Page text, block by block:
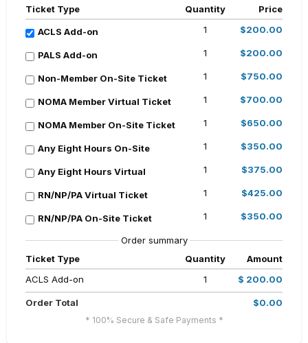
Ticket Type Quantity Price
ACLS Add-on 1 $200.00
PALS Add-on 1 $200.00
Non-Member On-Site Ticket 1 $750.00
NOMA Member Virtual Ticket 1 $700.00
NOMA Member On-Site Ticket 1 $650.00
Any Eight Hours On-Site 1 $350.00
Any Eight Hours Virtual 1 $375.00
RN/NP/PA Virtual Ticket 1 $425.00
RN/NP/PA On-Site Ticket 1 $350.00
Order summary
Ticket Type
Quantity
Amount
ACLS Add-on
1 $ 200.00
Order Total $0.00
* 100% Secure & Safe Payments *